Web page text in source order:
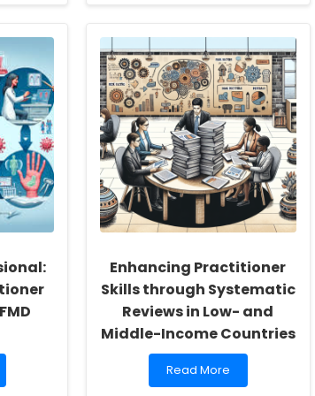
Disorders
and
Mental
Health
in
Youth
Offenders:
Insights
from
a
Systematic
Review
Enhancing Practitioner
Skills through Systematic
Reviews in Low- and
Middle-Income Countries
Read
more
Read More